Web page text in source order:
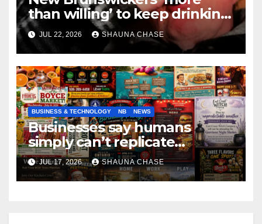
than willing’ to keep drinking
if it helps fight tariffs
JUL 22, 2026 SHAUNA CHASE
BUSINESS & TECHNOLOGY NB NEWS
Businesses say humans
simply can’t replicate
horrifying, uncanny AI art
JUL 17, 2026 SHAUNA CHASE